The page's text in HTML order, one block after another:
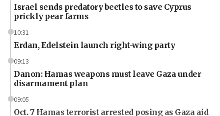
Israel sends predatory beetles to save Cyprus
prickly pear farms
10:31
Erdan, Edelstein launch right-wing party
09:13
Danon: Hamas weapons must leave Gaza under
disarmament plan
09:05
Oct. 7 Hamas terrorist arrested posing as Gaza aid